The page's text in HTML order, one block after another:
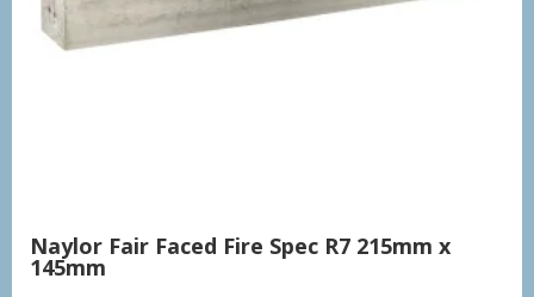
Naylor Fair Faced Fire Spec R7 215mm x
145mm